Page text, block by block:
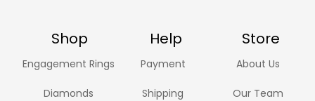
Shop Help Store
Engagement Rings
Diamonds
Payment
Shipping
About Us
Our Team